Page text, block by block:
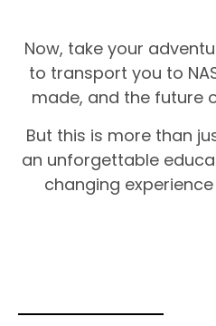
Now, take your
to transport you to
made, and the future
But this is more than
an unforgettable
changing